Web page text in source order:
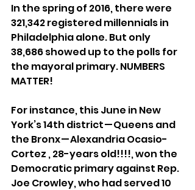
In the spring of 2016, there were
321,342 registered millennials in
Philadelphia alone. But only
38,686 showed up to the polls for
the mayoral primary. NUMBERS
MATTER!
For instance, this June in New
York’s 14th district — Queens and
the Bronx — Alexandria Ocasio-
Cortez , 28-years old!!!!, won the
Democratic primary against Rep.
Joe Crowley, who had served 10